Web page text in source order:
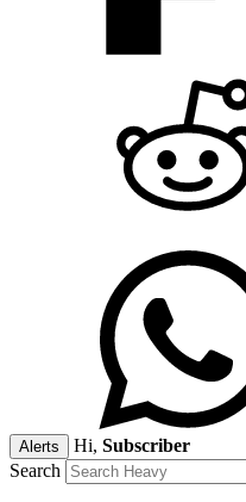
Alerts Hi, Subscriber
Search